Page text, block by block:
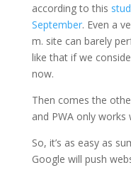
according to this
September. Even a
m. site can barely
like that if we
now.
Then comes the
and PWA only works
So, it’s as easy as
Google will push